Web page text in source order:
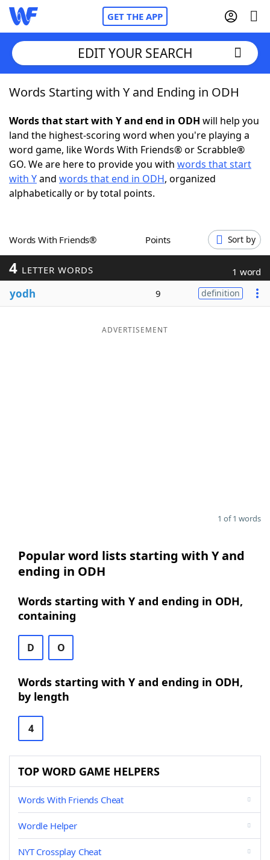
GET THE APP
Home
Words With FriendsCheat
NYT Crossplay Cheat
ScrabbleHelpers
Word GamesHelpers
Word List
EDIT YOUR SEARCH
Words Starting with Y and Ending in ODH
Words that start with Y and end in ODH will help you
land the highest-scoring word when you're playing a
word game, like Words With Friends® or Scrabble®
GO. We are here to provide you with words that start
with Yand words that end in ODH, organized
alphabetically or by total points.
Words With Friends® Points Sort by
4 LETTER WORDS 1 word
yodh 9 definition
ADVERTISEMENT
1 of 1 words
Popular word lists starting with Y and
ending in ODH
Words starting with Y and ending in ODH,
containing
D O
Words starting with Y and ending in ODH,
by length
4
TOP WORD GAME HELPERS
Words With Friends Cheat
Wordle Helper
NYT Crossplay Cheat